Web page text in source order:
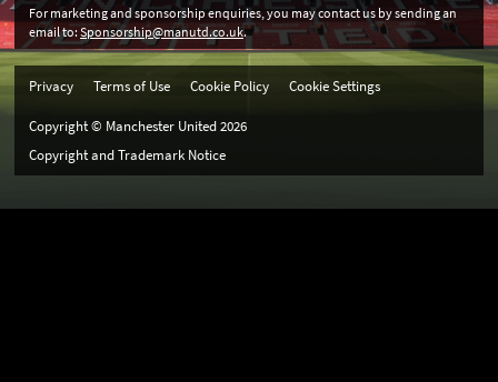
For marketing and sponsorship enquiries, you may contact us by sending an
email to: Sponsorship@manutd.co.uk.
Privacy Terms of Use Cookie Policy Cookie Settings
Copyright © Manchester United2026
Copyright and Trademark Notice